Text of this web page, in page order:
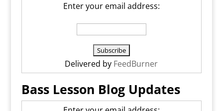
Enter your email address:
Delivered by FeedBurner
Bass Lesson Blog Updates